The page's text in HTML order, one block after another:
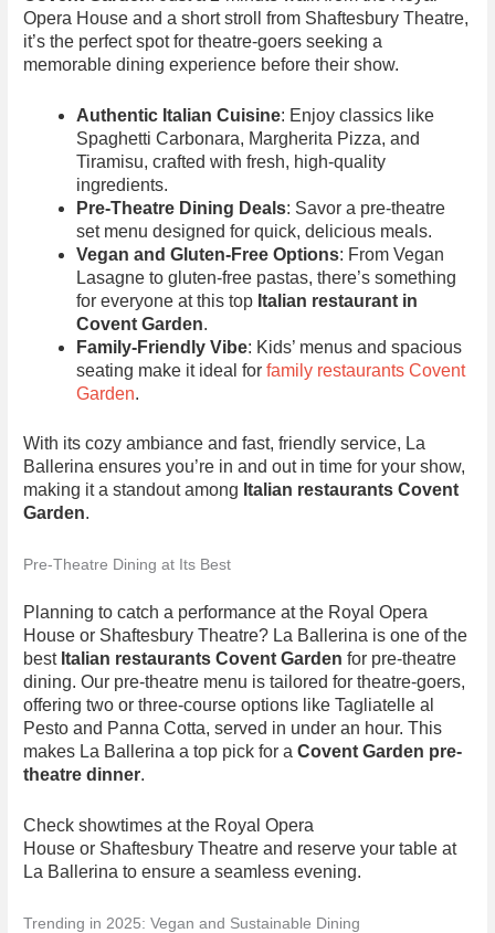
Opera House and a short stroll from Shaftesbury Theatre,
it’s the perfect spot for theatre-goers seeking a
memorable dining experience before their show.
Authentic Italian Cuisine: Enjoy classics like
Spaghetti Carbonara, Margherita Pizza, and
Tiramisu, crafted with fresh, high-quality
ingredients.
Pre-Theatre Dining Deals: Savor a pre-theatre
set menu designed for quick, delicious meals.
Vegan and Gluten-Free Options: From Vegan
Lasagne to gluten-free pastas, there’s something
for everyone at this top Italian restaurant in
Covent Garden.
Family-Friendly Vibe: Kids’ menus and spacious
seating make it ideal forfamily restaurants Covent
Garden.
With its cozy ambiance and fast, friendly service, La
Ballerina ensures you’re in and out in time for your show,
making it a standout among Italian restaurants Covent
Garden.
Pre-Theatre Dining at Its Best
Planning to catch a performance at the Royal Opera
House or Shaftesbury Theatre? La Ballerina is one of the
best Italian restaurants Covent Garden for pre-theatre
dining. Our pre-theatre menu is tailored for theatre-goers,
offering two or three-course options like Tagliatelle al
Pesto and Panna Cotta, served in under an hour. This
makes La Ballerina a top pick for aCovent Garden pre-
theatre dinner.
Check showtimes at the Royal Opera
House or Shaftesbury Theatre and reserve your table at
La Ballerina to ensure a seamless evening.
Trending in 2025: Vegan and Sustainable Dining